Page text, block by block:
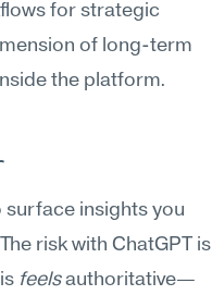
for strategic
of long-term
the platform.
surface insights you
risk with ChatGPT is
feels authoritative—